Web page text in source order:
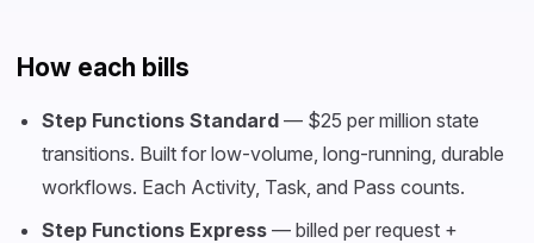
How each bills
Step Functions Standard— $25 per million state
transitions. Built for low-volume, long-running, durable
workflows. Each Activity, Task, and Pass counts.
Step Functions Express— billed per request +